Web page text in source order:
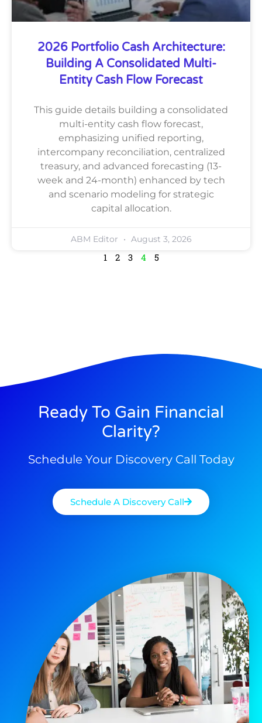
2026 Portfolio Cash Architecture:
Building A Consolidated Multi-
Entity Cash Flow Forecast
This guide details building a consolidated
multi-entity cash flow forecast,
emphasizing unified reporting,
intercompany reconciliation, centralized
treasury, and advanced forecasting (13-
week and 24-month) enhanced by tech
and scenario modeling for strategic
capital allocation.
ABM Editor August 3, 2026
1 2 3 4 5
Ready To Gain Financial
Clarity?
Schedule Your Discovery Call Today
Schedule A Discovery Call